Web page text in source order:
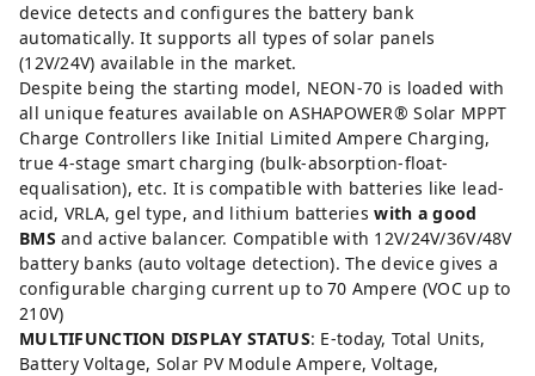
device detects and configures the battery bank
automatically. It supports all types of solar panels
(12V/24V) available in the market.
Despite being the starting model, NEON-70 is loaded with
all unique features available on ASHAPOWER®️ Solar MPPT
Charge Controllers like Initial Limited Ampere Charging,
true 4-stage smart charging (bulk-absorption-float-
equalisation), etc. It is compatible with batteries like lead-
acid, VRLA, gel type, and lithium batteries with a good
BMS and active balancer. Compatible with 12V/24V/36V/48V
battery banks (auto voltage detection). The device gives a
configurable charging current up to 70 Ampere (VOC up to
210V)
MULTIFUNCTION DISPLAY STATUS: E-today, Total Units,
Battery Voltage, Solar PV Module Ampere, Voltage,